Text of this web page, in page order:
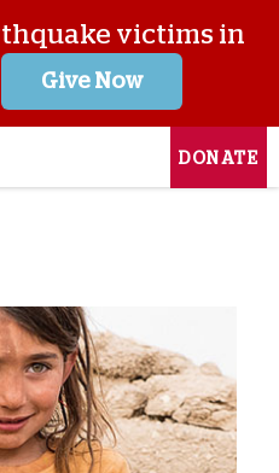
victims in
Give Now
DONATE